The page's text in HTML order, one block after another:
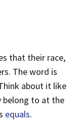
that their race,
The word is
about it like
belong to at the
equals.